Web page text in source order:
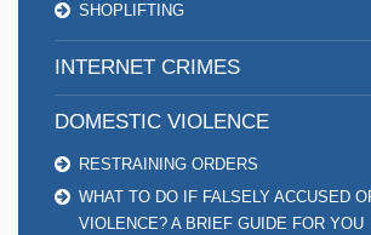
SHOPLIFTING
INTERNET CRIMES
DOMESTIC VIOLENCE
RESTRAINING ORDERS
WHAT TO DO IF FALSELY ACCUSED
VIOLENCE? A BRIEF GUIDE FOR YOU